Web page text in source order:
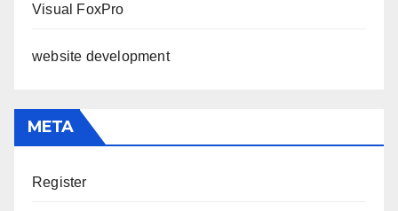
Visual FoxPro
website development
META
Register